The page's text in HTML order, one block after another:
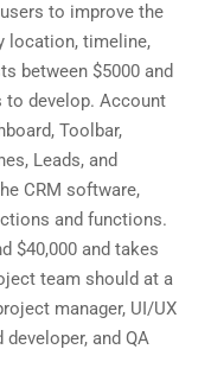
to improve the
location, timeline,
between $5000 and
to develop. Account
Toolbar,
Leads, and
CRM software,
and functions.
$40,000 and takes
team should at a
manager, UI/UX
and QA